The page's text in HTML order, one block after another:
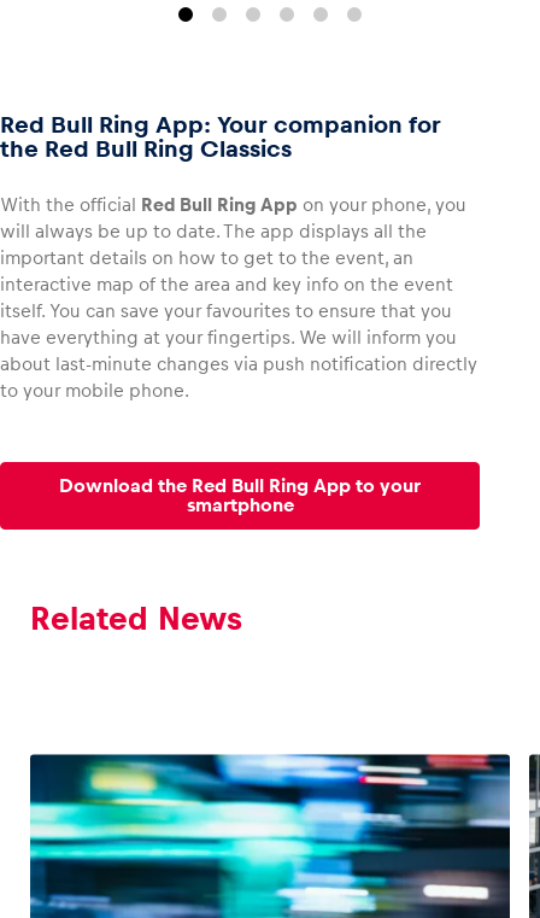
Red Bull Ring App: Your companion for
the Red Bull Ring Classics
With the official Red Bull Ring App on your phone, you
will always be up to date. The app displays all the
important details on how to get to the event, an
interactive map of the area and key info on the event
itself. You can save your favourites to ensure that you
have everything at your fingertips. We will inform you
about last-minute changes via push notification directly
to your mobile phone.
Download the Red Bull Ring App to your
smartphone
Related News